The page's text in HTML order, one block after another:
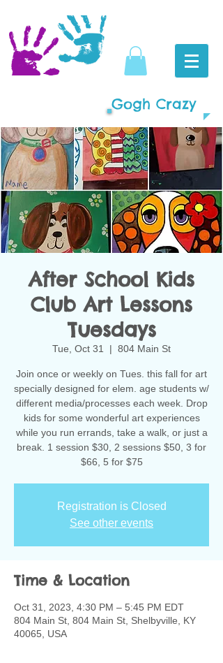
Gogh Crazy
After School Kids
Club Art Lessons
Tuesdays
Tue, Oct 31
  |
804 Main St
Join once or weekly on Tues. this fall for art
specially designed for elem. age students w/
different media/processes each week. Drop
kids for some wonderful art experiences
while you run errands, take a walk, or just a
break. 1 session $30, 2 sessions $50, 3 for
$66, 5 for $75
Registration is Closed
See other events
Time & Location
Oct 31, 2023, 4:30 PM – 5:45 PM EDT
804 Main St, 804 Main St, Shelbyville, KY
40065, USA